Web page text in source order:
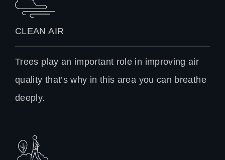
CLEAN AIR
Trees play an important role in improving air
quality that’s why in this area you can breathe
deeply.